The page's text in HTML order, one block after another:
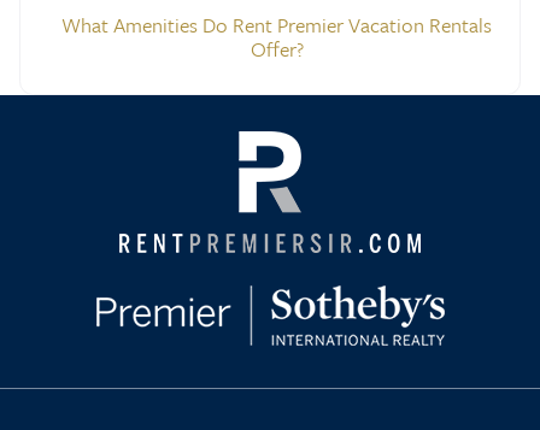
What Amenities Do Rent Premier Vacation Rentals
Offer?